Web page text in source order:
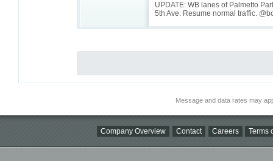
UPDATE: WB lanes of Palmetto
5th Ave. Resume normal traffic.
Message and data rates may
Company Overview Contact Careers Terms